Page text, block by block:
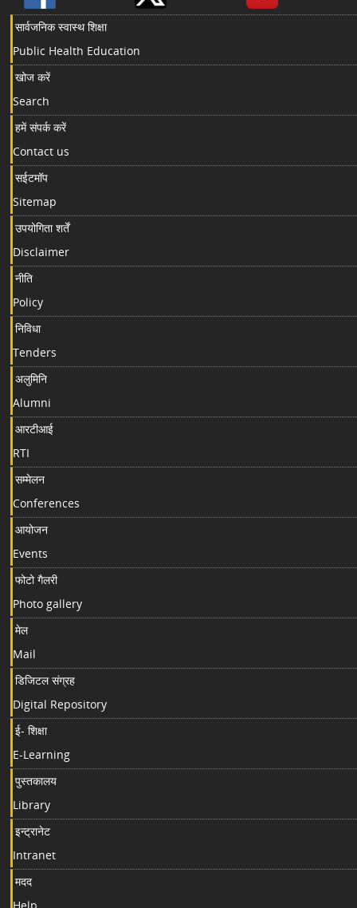
सार्वजनिक स्वास्थ शिक्षा
Public Health Education
खोज करें
Search
हमें संपर्क करें
Contact us
सईटमॉप
Sitemap
उपयोगिता शर्तें
Disclaimer
नीति
Policy
निविधा
Tenders
अलुमिनि
Alumni
आरटीआई
RTI
सम्मेलन
Conferences
आयोजन
Events
फोटो गैलरी
Photo gallery
मेल
Mail
डिजिटल संग्रह
Digital Repository
ई- शिक्षा
E-Learning
पुस्तकालय
Library
इन्ट्रानेट
Intranet
मदद